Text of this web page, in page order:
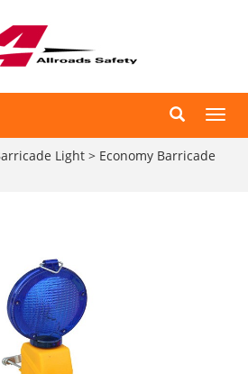
Light > Economy Barricade